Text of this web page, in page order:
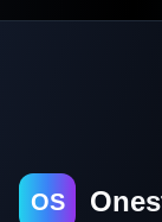
OS